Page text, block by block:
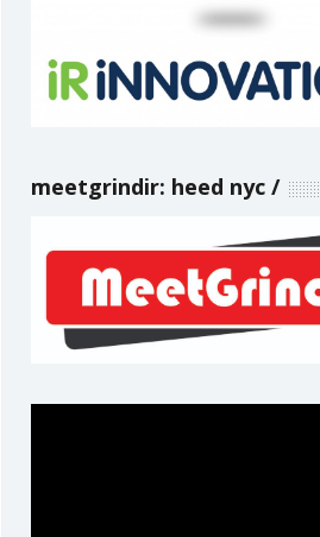
meetgrindir: heed nyc